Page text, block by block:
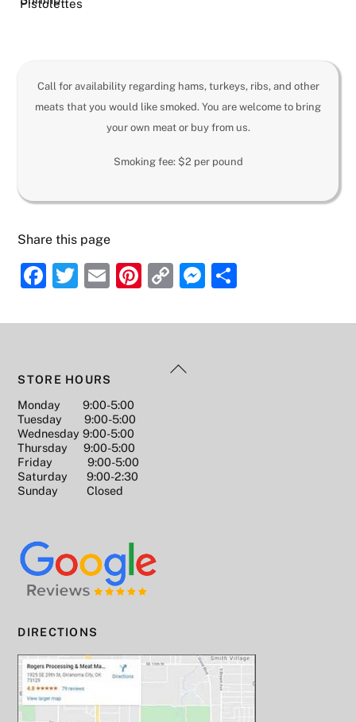
Pistolettes
Call for availability regarding hams, turkeys, ribs, and other
meats that you would like smoked. You are welcome to bring
your own meat or buy from us.
Smoking fee: $2 per pound
Share this page
F
c
b
o
o
k
T
itt
E
ai
Pi
er
C
p
Li
M
ss ar
Back
STORE HOURS
Monday 9:00-5:00
Tuesday 9:00-5:00
Wednesday 9:00-5:00
Thursday 9:00-5:00
Friday 9:00-5:00
Saturday 9:00-2:30
Sunday Closed
DIRECTIONS